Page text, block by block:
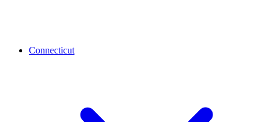
Connecticut